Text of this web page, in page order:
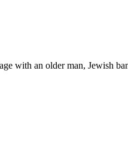
with an older man, Jewish